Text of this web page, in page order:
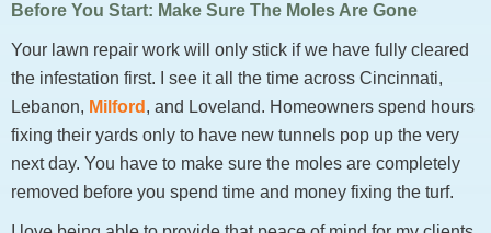
Before You Start: Make Sure The Moles Are Gone
Your lawn repair work will only stick if we have fully cleared
the infestation first. I see it all the time across Cincinnati,
Lebanon, Milford , and Loveland. Homeowners spend hours
fixing their yards only to have new tunnels pop up the very
next day. You have to make sure the moles are completely
removed before you spend time and money fixing the turf.